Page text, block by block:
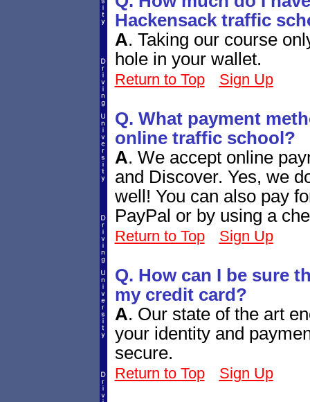
Hackensack traffic
A. Taking our course
hole in your wallet.
Return to Top Sign Up
Q. What payment
online traffic school?
A. We accept online
and Discover. Yes, we
well! You can also pay
PayPal or by using a
Return to Top Sign Up
Q. How can I be sure
my credit card?
A. Our state of the art
your identity and
secure.
Return to Top Sign Up